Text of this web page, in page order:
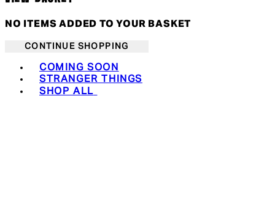
NO ITEMS ADDED TO YOUR BASKET
CONTINUE SHOPPING
COMING SOON
STRANGER THINGS
SHOP ALL